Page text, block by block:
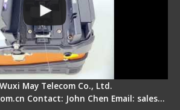
May Telecom Co., Ltd.
Contact: John Chen Email: sales…